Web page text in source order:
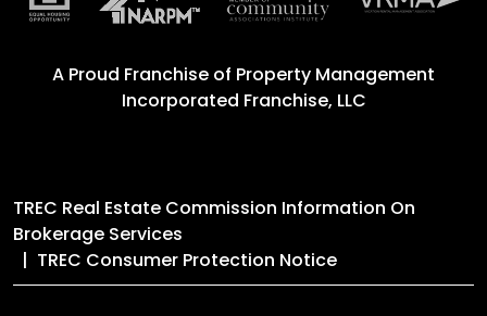
A Proud Franchise of Property Management
Incorporated Franchise, LLC
TREC Real Estate Commission Information On
Brokerage Services
TREC Consumer Protection Notice